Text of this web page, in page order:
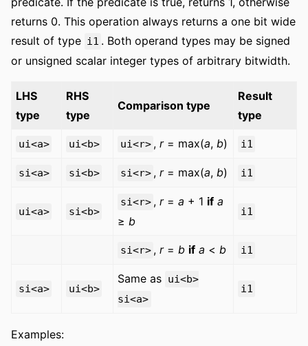
returns 0. This operation always returns a one bit wide
result of type i1 . Both operand types may be signed
or unsigned scalar integer types of arbitrary bitwidth.
LHS
type
RHS
type
Comparison type
Result
type
ui<a> ui<b> ui<r> , r= max(a, b) i1
si<a> si<b> si<r> , r= max(a, b) i1
ui<a> si<b>
si<r> , r= a + 1 if a
≥ b
i1
si<r> , r= b if a < b i1
si<a> ui<b>
Same as ui<b>
si<a>
i1
Examples: